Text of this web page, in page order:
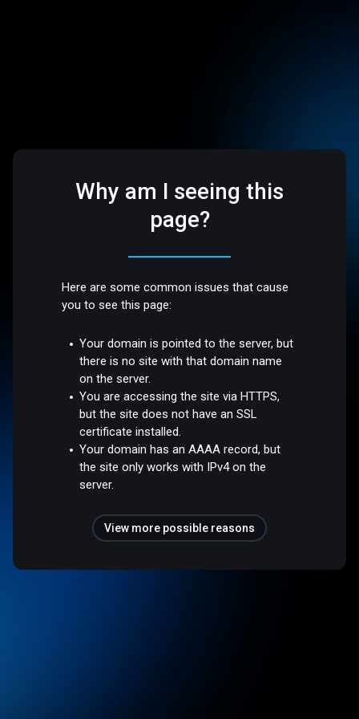
Why am I seeing this
page?
Here are some common issues that cause
you to see this page:
Your domain is pointed to the server, but
there is no site with that domain name
on the server.
You are accessing the site via HTTPS,
but the site does not have an SSL
certificate installed.
Your domain has an AAAA record, but
the site only works with IPv4 on the
server.
View more possible reasons